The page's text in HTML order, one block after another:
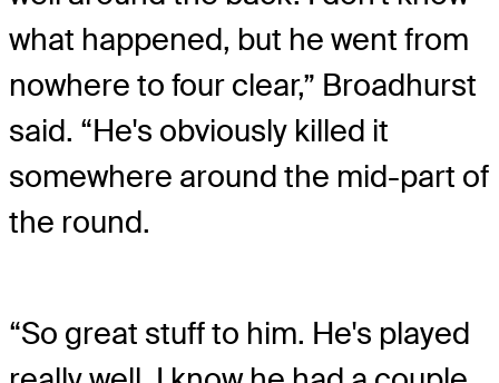
what happened, but he went from
nowhere to four clear,” Broadhurst
said. “He's obviously killed it
somewhere around the mid-part of
the round.
“So great stuff to him. He's played